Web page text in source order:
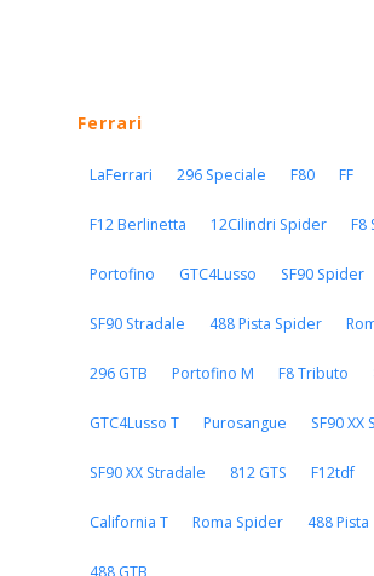
Ferrari
LaFerrari 296 Speciale F80 FF
F12 Berlinetta 12Cilindri Spider F8
Portofino GTC4Lusso SF90 Spider
SF90 Stradale 488 Pista Spider
296 GTB Portofino M F8 Tributo
GTC4Lusso T Purosangue SF90 XX
SF90 XX Stradale 812 GTS F12tdf
California T Roma Spider 488 Pista
488 GTB